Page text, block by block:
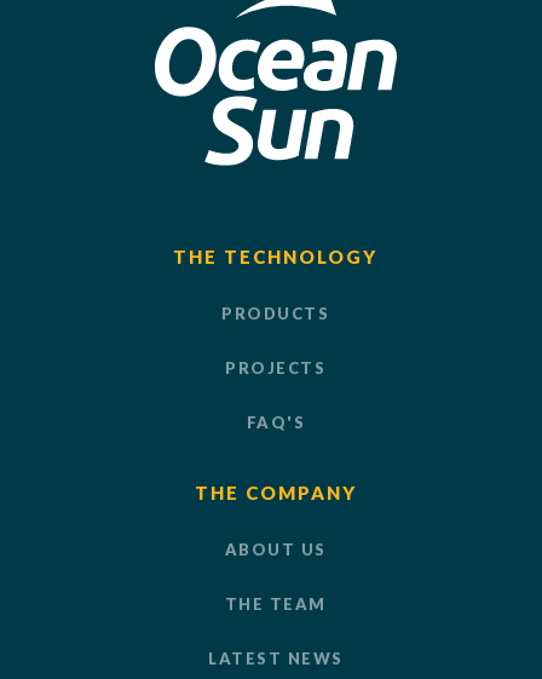
THE TECHNOLOGY
PRODUCTS
PROJECTS
FAQ'S
THE COMPANY
ABOUT US
THE TEAM
LATEST NEWS